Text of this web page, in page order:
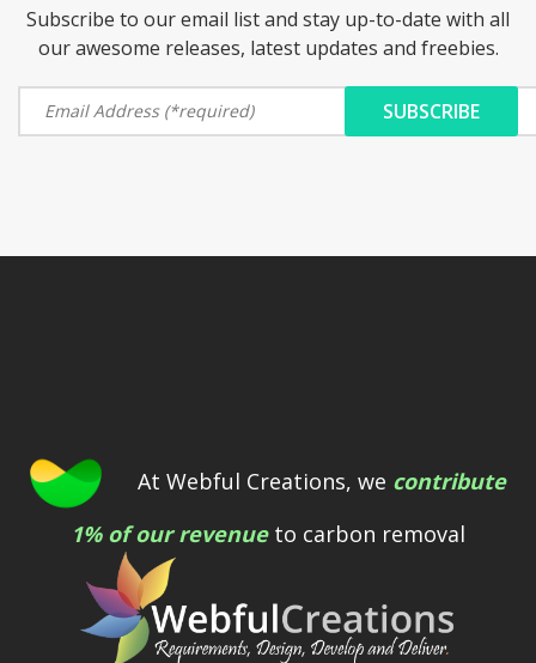
Subscribe to our email list and stay up-to-date with all
our awesome releases, latest updates and freebies.
At Webful Creations, we contribute
1% of our revenueto carbon removal